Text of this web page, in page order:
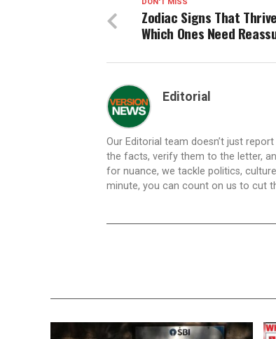
DON'T MISS
Zodiac Signs That
Which Ones Need
Editorial
Our Editorial team doesn’t just
the facts, verify them to the letter,
for nuance, we tackle politics,
minute, you can count on us to cut